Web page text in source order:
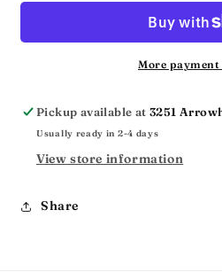
More
Pickup available at3251
Usually ready in 2-4 days
View store information
Share